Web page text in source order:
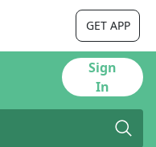
GET APP
Sign
In